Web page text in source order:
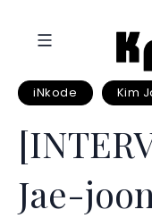
iNkode Kim
Jae-